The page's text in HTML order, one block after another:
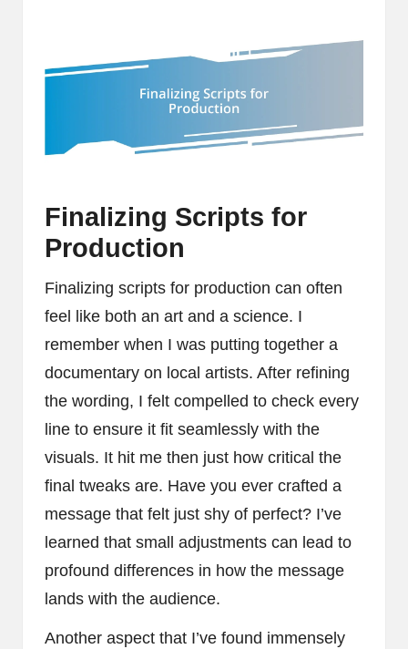
Finalizing Scripts for
Production
Finalizing scripts for production can often
feel like both an art and a science. I
remember when I was putting together a
documentary on local artists. After refining
the wording, I felt compelled to check every
line to ensure it fit seamlessly with the
visuals. It hit me then just how critical the
final tweaks are. Have you ever crafted a
message that felt just shy of perfect? I’ve
learned that small adjustments can lead to
profound differences in how the message
lands with the audience.
Another aspect that I’ve found immensely